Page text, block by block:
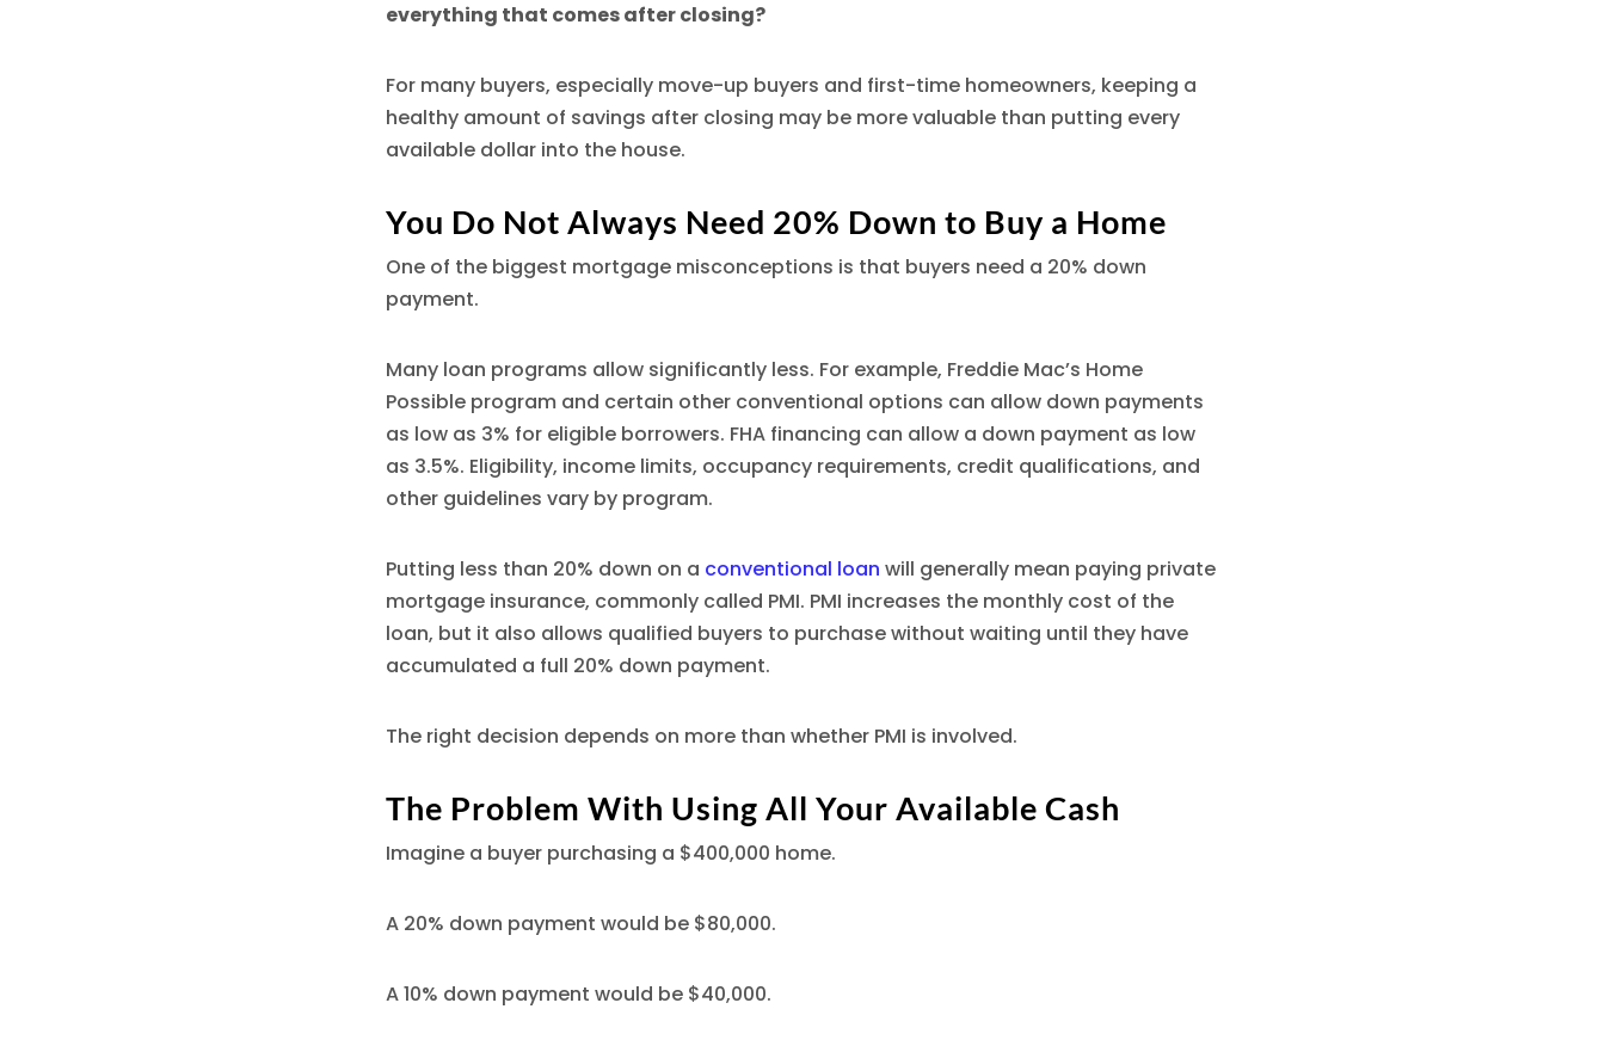
everything that comes after closing?
For many buyers, especially move-up buyers and first-time homeowners, keeping a
healthy amount of savings after closing may be more valuable than putting every
available dollar into the house.
You Do Not Always Need 20% Down to Buy a Home
One of the biggest mortgage misconceptions is that buyers need a 20% down
payment.
Many loan programs allow significantly less. For example, Freddie Mac’s Home
Possible program and certain other conventional options can allow down payments
as low as 3% for eligible borrowers. FHA financing can allow a down payment as low
as 3.5%. Eligibility, income limits, occupancy requirements, credit qualifications, and
other guidelines vary by program.
Putting less than 20% down on a conventional loan will generally mean paying private
mortgage insurance, commonly called PMI. PMI increases the monthly cost of the
loan, but it also allows qualified buyers to purchase without waiting until they have
accumulated a full 20% down payment.
The right decision depends on more than whether PMI is involved.
The Problem With Using All Your Available Cash
Imagine a buyer purchasing a $400,000 home.
A 20% down payment would be $80,000.
A 10% down payment would be $40,000.